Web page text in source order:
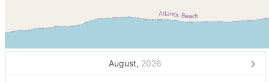
August, 2026